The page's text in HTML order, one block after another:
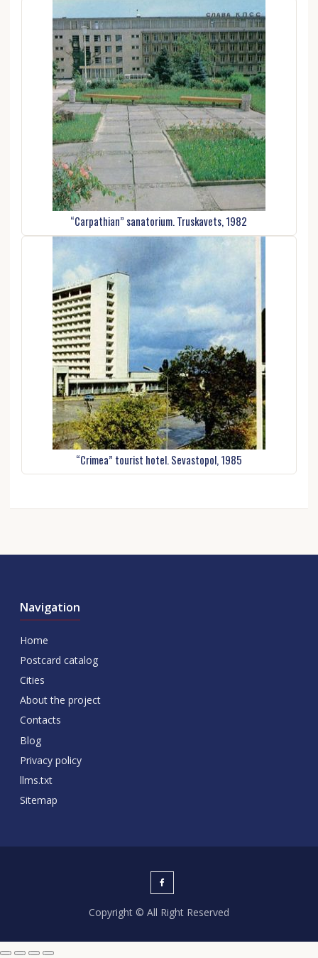
“Carpathian” sanatorium. Truskavets, 1982
“Crimea” tourist hotel. Sevastopol, 1985
Navigation
Home
Postcard catalog
Cities
About the project
Contacts
Blog
Privacy policy
llms.txt
Sitemap
Copyright © All Right Reserved